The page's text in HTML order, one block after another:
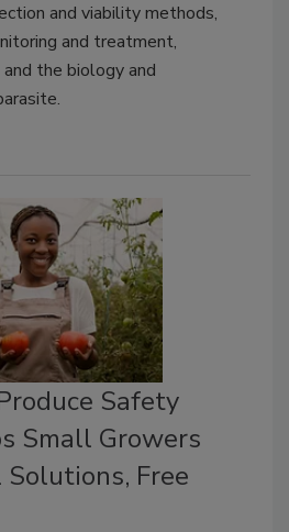
and viability methods,
and treatment,
the biology and
Safety
Small Growers
Free